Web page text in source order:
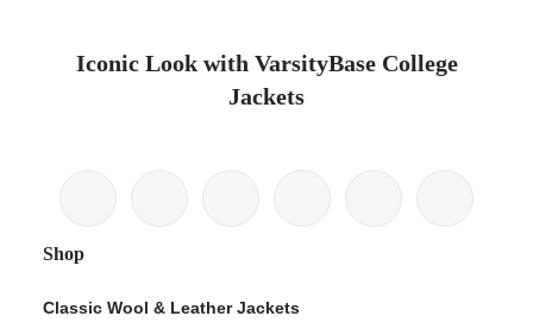
Iconic Look with VarsityBase College
Jackets
Shop
Classic Wool & Leather Jackets